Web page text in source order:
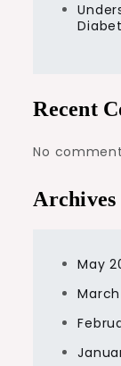
Recent
No
Archives
May